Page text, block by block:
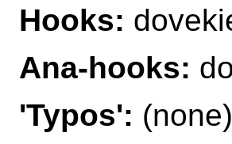
Hooks:
Ana-hooks:
'Typos': (none)